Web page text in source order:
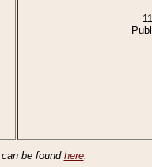
be found here.